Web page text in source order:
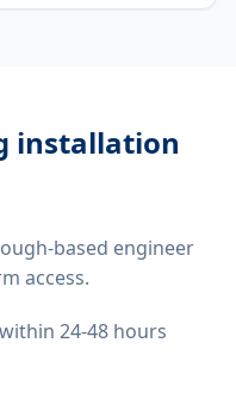
installation
based engineer
access.
24-48 hours